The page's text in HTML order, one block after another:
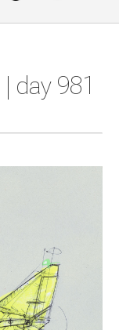
| day 981